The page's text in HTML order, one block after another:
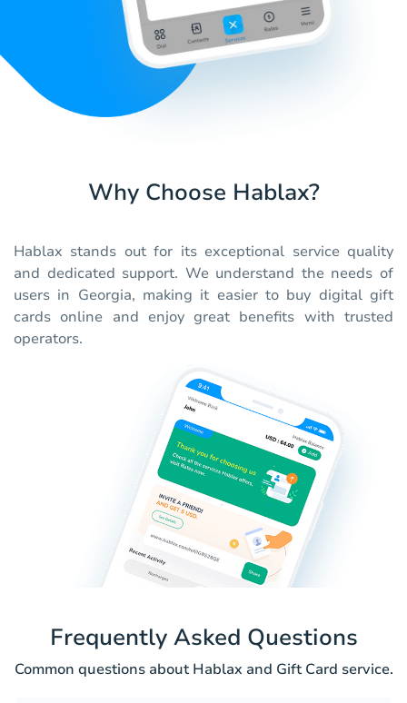
Why Choose Hablax?
Hablax stands out for its exceptional service quality
and dedicated support. We understand the needs of
users in Georgia, making it easier to buy digital gift
cards online and enjoy great benefits with trusted
operators.
Frequently Asked Questions
Common questions about Hablax and Gift Card service.